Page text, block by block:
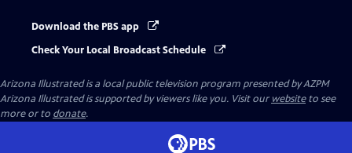
Download the PBS app
Check Your Local Broadcast Schedule
Arizona Illustratedis a local public television program presented byAZPM
Arizona Illustrated is supported by viewers like you. Visit our websiteto see
more or to donate.